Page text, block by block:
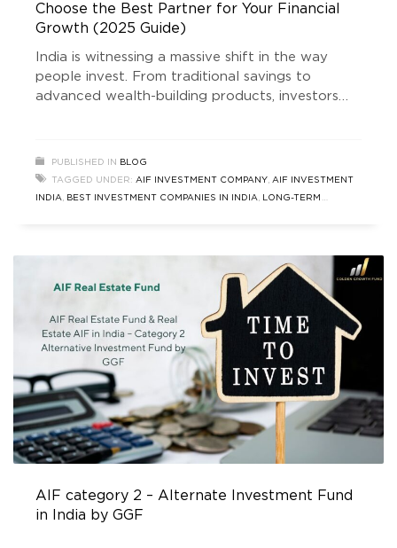
Choose the Best Partner for Your Financial
Growth (2025 Guide)
India is witnessing a massive shift in the way
people invest. From traditional savings to
advanced wealth-building products, investors
accelerates, one question continues to trend on
Google: Which is the top investment company in
India? The answer is not simple, because the
PUBLISHED IN
BLOG
TAGGED UNDER: AIF INVESTMENT COMPANY AIF INVESTMENT
INDIA
BEST INVESTMENT COMPANIES IN INDIA
LONG-TERM
AIF category 2 – Alternate Investment Fund
in India by GGF